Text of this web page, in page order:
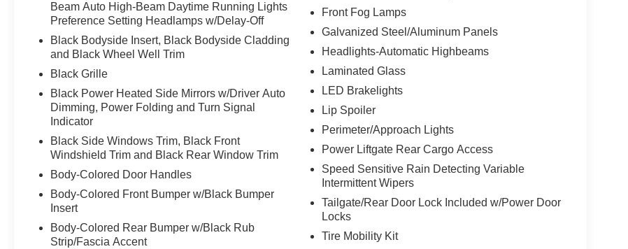
Beam Auto High-Beam Daytime Running Lights
Preference Setting Headlamps w/Delay-Off
Black Bodyside Insert, Black Bodyside Cladding
and Black Wheel Well Trim
Black Grille
Black Power Heated Side Mirrors w/Driver Auto
Dimming, Power Folding and Turn Signal
Indicator
Black Side Windows Trim, Black Front
Windshield Trim and Black Rear Window Trim
Body-Colored Door Handles
Body-Colored Front Bumper w/Black Bumper
Insert
Body-Colored Rear Bumper w/Black Rub
Strip/Fascia Accent
Front Fog Lamps
Galvanized Steel/Aluminum Panels
Headlights-Automatic Highbeams
Laminated Glass
LED Brakelights
Lip Spoiler
Perimeter/Approach Lights
Power Liftgate Rear Cargo Access
Speed Sensitive Rain Detecting Variable
Intermittent Wipers
Tailgate/Rear Door Lock Included w/Power Door
Locks
Tire Mobility Kit